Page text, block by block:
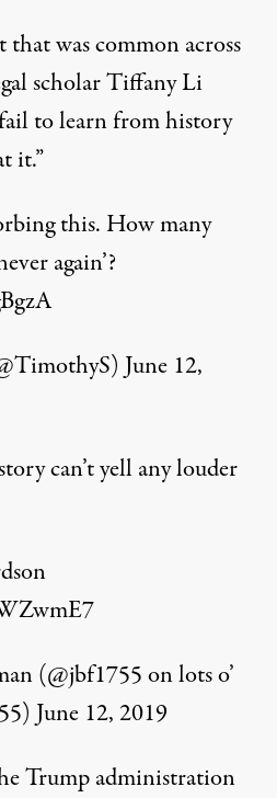
was common across
scholar Tiffany Li
to learn from history
it.”
this. How many
again’?
June 12,
can’t yell any louder
(@jbf1755 on lots o’
June 12, 2019
Trump administration